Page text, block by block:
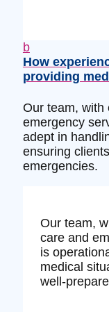
b
How
providing
Our team, with
emergency
adept in
ensuring
emergencies.
Our team,
care and
is
medical
well-